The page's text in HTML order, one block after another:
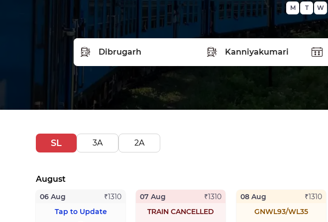
M T W
FROM STATION
SL 3A 2A
August
06 Aug ₹1310
Tap to Update
07 Aug ₹1310
TRAIN CANCELLED
08 Aug ₹1310
GNWL93/WL35